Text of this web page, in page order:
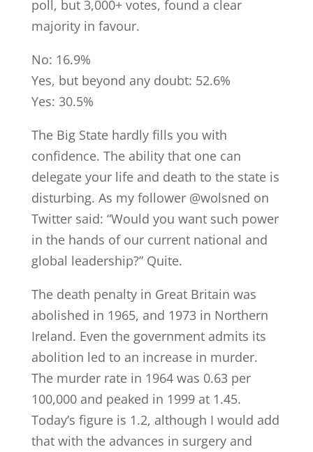
poll, but 3,000+ votes, found a clear
majority in favour.
No: 16.9%
Yes, but beyond any doubt: 52.6%
Yes: 30.5%
The Big State hardly fills you with
confidence. The ability that one can
delegate your life and death to the state is
disturbing. As my follower @wolsned on
Twitter said: “Would you want such power
in the hands of our current national and
global leadership?” Quite.
The death penalty in Great Britain was
abolished in 1965, and 1973 in Northern
Ireland. Even the government admits its
abolition led to an increase in murder.
The murder rate in 1964 was 0.63 per
100,000 and peaked in 1999 at 1.45.
Today’s figure is 1.2, although I would add
that with the advances in surgery and